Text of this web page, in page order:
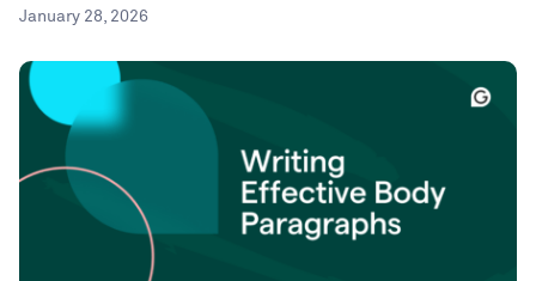
January 28, 2026